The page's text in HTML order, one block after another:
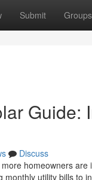
Submit Groups
Guide:
Discuss
homeowners
utility bills to